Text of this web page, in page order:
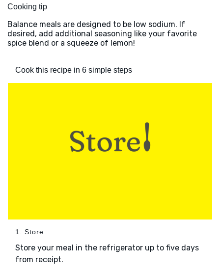
Cooking tip
Balance meals are designed to be low sodium. If
desired, add additional seasoning like your favorite
spice blend or a squeeze of lemon!
Cook this recipe in 6 simple steps
1. Store
Store your meal in the refrigerator up to five days
from receipt.